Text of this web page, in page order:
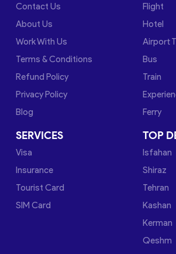
Contact Us
About Us
Work With Us
Terms & Conditions
Refund Policy
Privacy Policy
Blog
Flight
Hotel
Airport
Bus
Train
Ferry
SERVICES
Visa
Insurance
Tourist Card
SIM Card
TOP
Isfahan
Shiraz
Tehran
Kashan
Kerman
Qeshm